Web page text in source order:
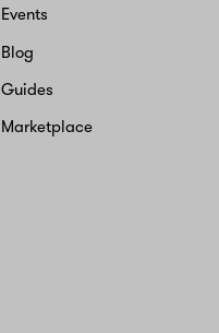
Events
Blog
Guides
Marketplace